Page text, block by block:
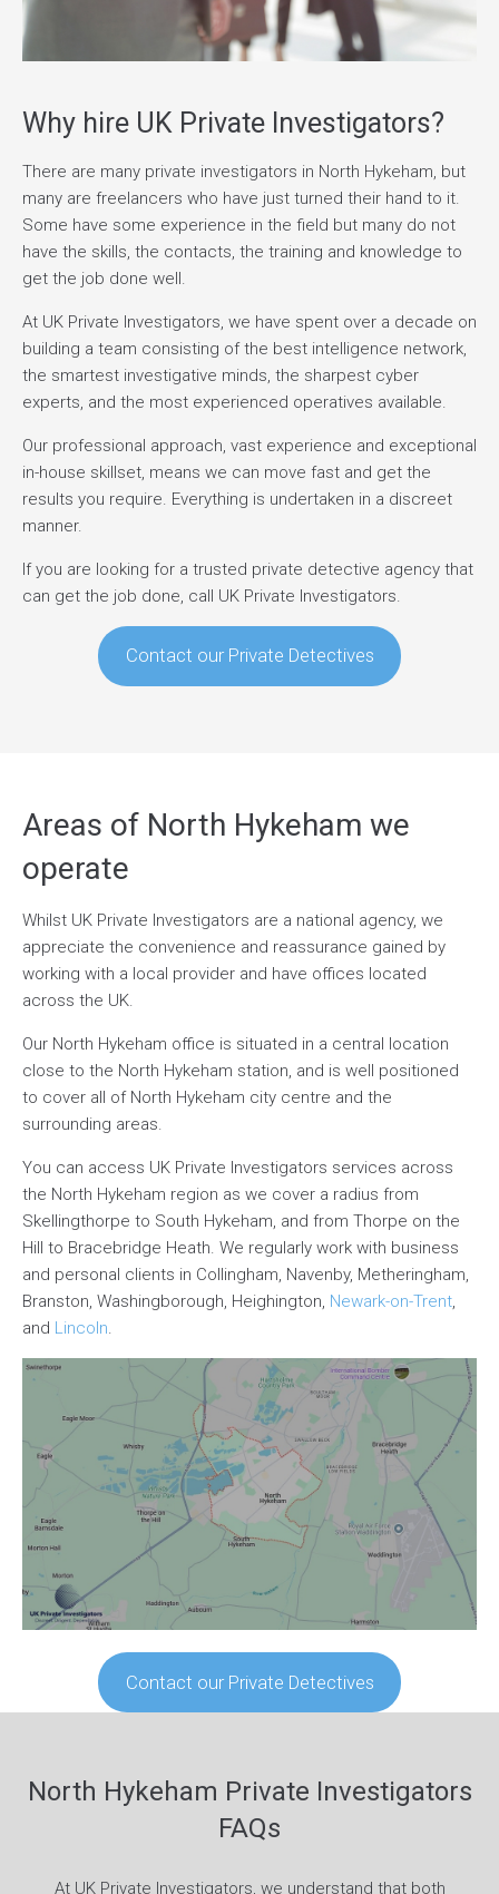
Why hire UK Private Investigators?
There are many private investigators in North Hykeham, but
many are freelancers who have just turned their hand to it.
Some have some experience in the field but many do not
have the skills, the contacts, the training and knowledge to
get the job done well.
At UK Private Investigators, we have spent over a decade on
building a team consisting of the best intelligence network,
the smartest investigative minds, the sharpest cyber
experts, and the most experienced operatives available.
Our professional approach, vast experience and exceptional
in-house skillset, means we can move fast and get the
results you require. Everything is undertaken in a discreet
manner.
If you are looking for a trusted private detective agency that
can get the job done, call UK Private Investigators.
Contact our Private Detectives
Areas of North Hykeham we
operate
Whilst UK Private Investigators are a national agency, we
appreciate the convenience and reassurance gained by
working with a local provider and have offices located
across the UK.
Our North Hykeham office is situated in a central location
close to the North Hykeham station, and is well positioned
to cover all of North Hykeham city centre and the
surrounding areas.
You can access UK Private Investigators services across
the North Hykeham region as we cover a radius from
Skellingthorpe to South Hykeham, and from Thorpe on the
Hill to Bracebridge Heath. We regularly work with business
and personal clients in Collingham, Navenby, Metheringham,
Branston, Washingborough, Heighington, Newark-on-Trent,
and Lincoln.
Contact our Private Detectives
North Hykeham Private Investigators
FAQs
At UK Private Investigators, we understand that both